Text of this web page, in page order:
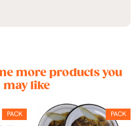
more products you
may like
PACK PACK